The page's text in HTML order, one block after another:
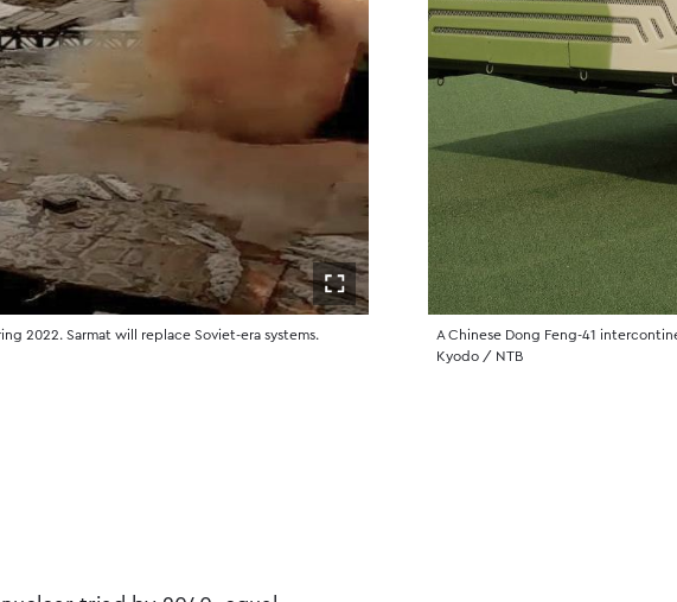
Åpne i fullskjerm
2022. Sarmat will replace Soviet-era systems.
A Chinese Dong Feng-41
Kyodo / NTB